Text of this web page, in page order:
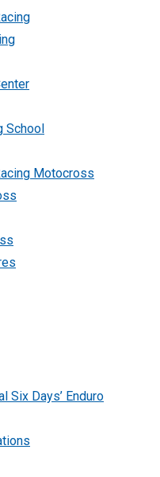
School
Motocross
Six Days’ Enduro